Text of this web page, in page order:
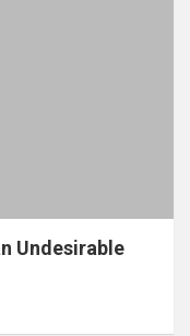
Undesirable